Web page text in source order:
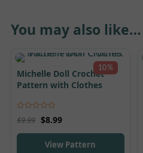
You may also like…
10%
Michelle Doll Crochet
Pattern with Clothes
Rated
5.00
out of 5
$9.99 $8.99
View Pattern